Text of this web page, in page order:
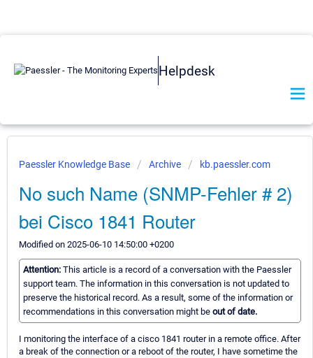
Helpdesk
Paessler Knowledge Base Archive kb.paessler.com
No such Name (SNMP-Fehler # 2)
bei Cisco 1841 Router
Modified on 2025-06-10 14:50:00 +0200
Attention: This article is a record of a conversation with the Paessler
support team. The information in this conversation is not updated to
preserve the historical record. As a result, some of the information or
recommendations in this conversation might be out of date.
I monitoring the interface of a cisco 1841 router in a remote office. After
a break of the connection or a reboot of the router, I have sometime the